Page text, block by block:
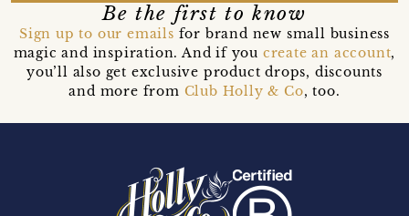
Be the first to know
Sign up to our emails for brand new small business
magic and inspiration. And if you create an account,
you’ll also get exclusive product drops, discounts
and more from Club Holly & Co, too.